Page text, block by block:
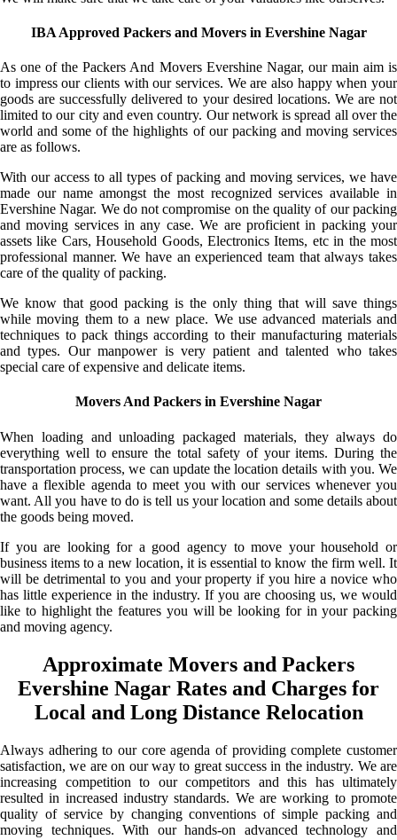
IBA Approved Packers and Movers in Evershine Nagar
As one of the Packers And Movers Evershine Nagar, our main aim is
to impress our clients with our services. We are also happy when your
goods are successfully delivered to your desired locations. We are not
limited to our city and even country. Our network is spread all over the
world and some of the highlights of our packing and moving services
are as follows.
With our access to all types of packing and moving services, we have
made our name amongst the most recognized services available in
Evershine Nagar. We do not compromise on the quality of our packing
and moving services in any case. We are proficient in packing your
assets like Cars, Household Goods, Electronics Items, etc in the most
professional manner. We have an experienced team that always takes
care of the quality of packing.
We know that good packing is the only thing that will save things
while moving them to a new place. We use advanced materials and
techniques to pack things according to their manufacturing materials
and types. Our manpower is very patient and talented who takes
special care of expensive and delicate items.
Movers And Packers in Evershine Nagar
When loading and unloading packaged materials, they always do
everything well to ensure the total safety of your items. During the
transportation process, we can update the location details with you. We
have a flexible agenda to meet you with our services whenever you
want. All you have to do is tell us your location and some details about
the goods being moved.
If you are looking for a good agency to move your household or
business items to a new location, it is essential to know the firm well. It
will be detrimental to you and your property if you hire a novice who
has little experience in the industry. If you are choosing us, we would
like to highlight the features you will be looking for in your packing
and moving agency.
Approximate Movers and Packers
Evershine Nagar Rates and Charges for
Local and Long Distance Relocation
Always adhering to our core agenda of providing complete customer
satisfaction, we are on our way to great success in the industry. We are
increasing competition to our competitors and this has ultimately
resulted in increased industry standards. We are working to promote
quality of service by changing conventions of simple packing and
moving techniques. With our hands-on advanced technology and